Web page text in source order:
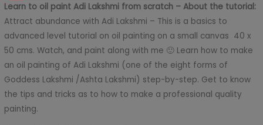
Learn to oil paint Adi Lakshmi from scratch – About the tutorial:
Attract abundance with Adi Lakshmi – This is a basics to
advanced level tutorial on oil painting on a small canvas 40 x
50 cms. Watch, and paint along with me 🙂 Learn how to make
an oil painting of Adi Lakshmi (one of the eight forms of
Goddess Lakshmi /Ashta Lakshmi) step-by-step. Get to know
the tips and tricks as to how to make a professional quality
painting.